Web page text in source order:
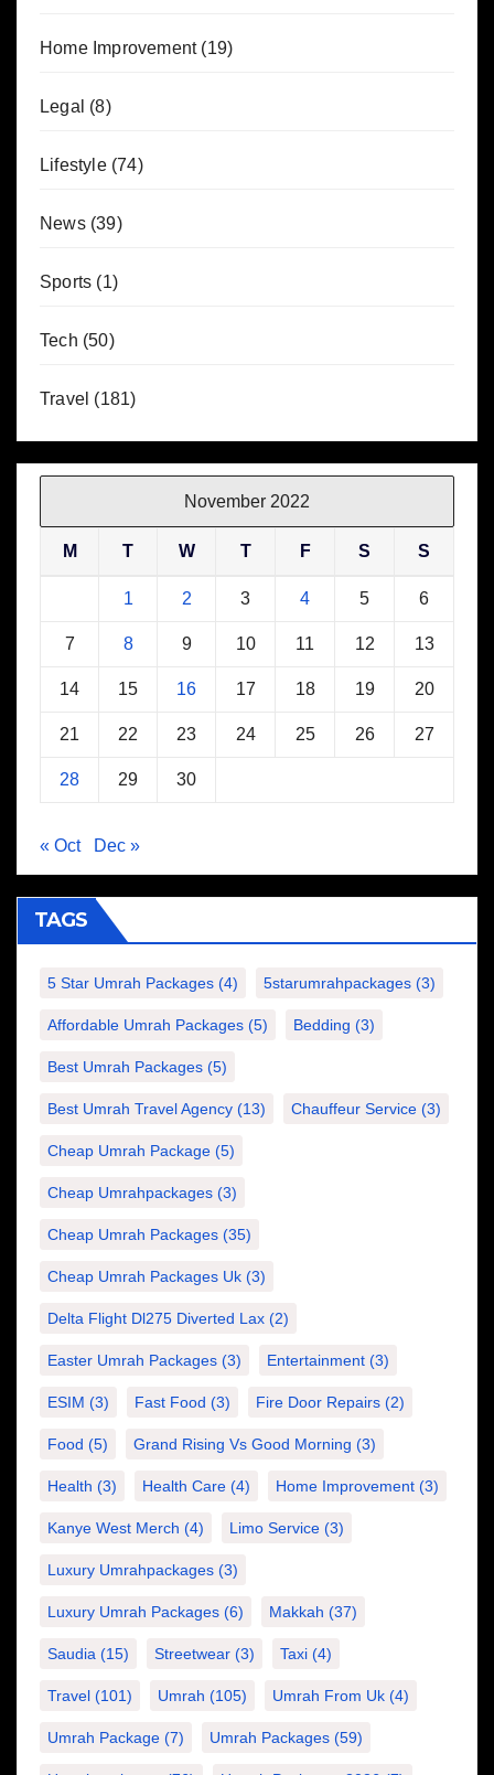
Home Improvement(19)
Legal (8)
Lifestyle(74)
News(39)
Sports (1)
Tech (50)
Travel (181)
November 2022
M T W T F S S
1 2 3 4 5 6
7 8 9 10 11 12 13
14 15 16 17 18 19 20
21 22 23 24 25 26 27
28 29 30
« Oct Dec »
TAGS
5 Star Umrah Packages (4) 5starumrahpackages (3)
Affordable Umrah Packages (5) Bedding (3)
Best Umrah Packages (5)
Best Umrah Travel Agency (13) Chauffeur Service (3)
Cheap Umrah Package (5)
Cheap Umrahpackages (3)
Cheap Umrah Packages (35)
Cheap Umrah Packages Uk (3)
Delta Flight Dl275 Diverted Lax (2)
Easter Umrah Packages (3) Entertainment (3)
ESIM (3) Fast Food (3) Fire Door Repairs (2)
Food (5) Grand Rising Vs Good Morning (3)
Health (3) Health Care (4) Home Improvement (3)
Kanye West Merch (4) Limo Service (3)
Luxury Umrahpackages (3)
Luxury Umrah Packages (6) Makkah (37)
Saudia (15) Streetwear (3) Taxi (4)
Travel (101) Umrah (105) Umrah From Uk (4)
Umrah Package (7) Umrah Packages (59)